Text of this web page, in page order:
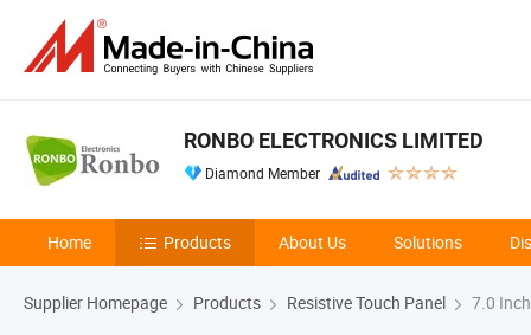
RONBO ELECTRONICS LIMITED
Diamond Member
Home Products About Us Solutions
Supplier Homepage Products Resistive Touch Panel 7.0 Inch